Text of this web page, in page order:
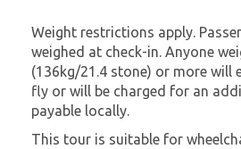
Weight restrictions apply.
weighed at check-in. Anyone
(136kg/21.4 stone) or more will
fly or will be charged for an
payable locally.
This tour is suitable for